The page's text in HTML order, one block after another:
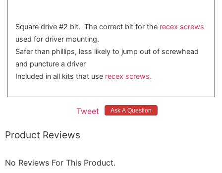
Square drive #2 bit. The correct bit for the recex screws
used for driver mounting.
Safer than phillips, less likely to jump out of screwhead
and puncture a driver
Included in all kits that use recex screws.
Tweet
Product Reviews
No Reviews For This Product.